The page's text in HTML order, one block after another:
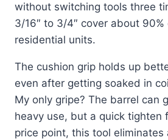
without switching tools three
3/16″ to 3/4″ cover about
residential units.
The cushion grip holds up
even after getting soaked in
My only gripe? The barrel can
heavy use, but a quick tighten
price point, this tool